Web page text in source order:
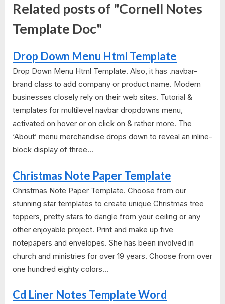
Related posts of "Cornell Notes
Template Doc"
Drop Down Menu Html Template
Drop Down Menu Html Template. Also, it has .navbar-
brand class to add company or product name. Modern
businesses closely rely on their web sites. Tutorial &
templates for multilevel navbar dropdowns menu,
activated on hover or on click on & rather more. The
‘About’ menu merchandise drops down to reveal an inline-
block display of three...
Christmas Note Paper Template
Christmas Note Paper Template. Choose from our
stunning star templates to create unique Christmas tree
toppers, pretty stars to dangle from your ceiling or any
other enjoyable project. Print and make up five
notepapers and envelopes. She has been involved in
church and ministries for over 19 years. Choose from over
one hundred eighty colors...
Cd Liner Notes Template Word